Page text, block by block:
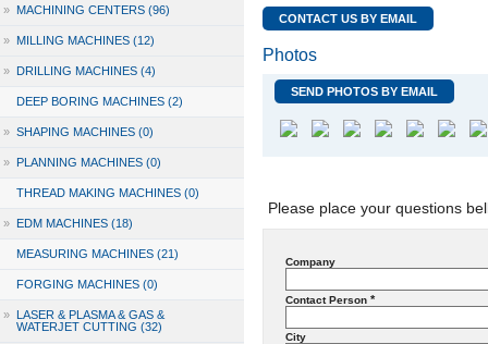
» MACHINING CENTERS (96)
» MILLING MACHINES (12)
» DRILLING MACHINES (4)
DEEP BORING MACHINES (2)
» SHAPING MACHINES (0)
» PLANNING MACHINES (0)
THREAD MAKING MACHINES (0)
» EDM MACHINES (18)
MEASURING MACHINES (21)
FORGING MACHINES (0)
» LASER & PLASMA & GAS &
WATERJET CUTTING (32)
CONTACT US BY EMAIL
Photos
SEND PHOTOS BY EMAIL
Please place your questions
Company
Contact Person *
City